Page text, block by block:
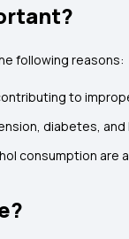
following reasons:
to
diabetes,
consumption are